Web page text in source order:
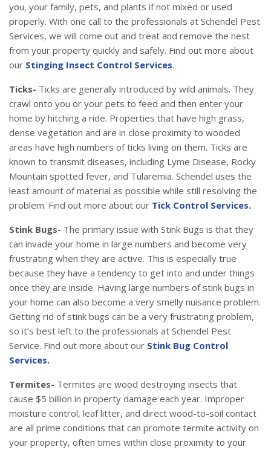
you, your family, pets, and plants if not mixed or used
properly. With one call to the professionals at Schendel Pest
Services, we will come out and treat and remove the nest
from your property quickly and safely. Find out more about
our Stinging Insect Control Services.
Ticks- Ticks are generally introduced by wild animals. They
crawl onto you or your pets to feed and then enter your
home by hitching a ride. Properties that have high grass,
dense vegetation and are in close proximity to wooded
areas have high numbers of ticks living on them. Ticks are
known to transmit diseases, including Lyme Disease, Rocky
Mountain spotted fever, and Tularemia. Schendel uses the
least amount of material as possible while still resolving the
problem. Find out more about our Tick Control Services.
Stink Bugs- The primary issue with Stink Bugs is that they
can invade your home in large numbers and become very
frustrating when they are active. This is especially true
because they have a tendency to get into and under things
once they are inside. Having large numbers of stink bugs in
your home can also become a very smelly nuisance problem.
Getting rid of stink bugs can be a very frustrating problem,
so it’s best left to the professionals at Schendel Pest
Service. Find out more about our Stink Bug Control
Services.
Termites- Termites are wood destroying insects that
cause $5 billion in property damage each year. Improper
moisture control, leaf litter, and direct wood-to-soil contact
are all prime conditions that can promote termite activity on
your property, often times within close proximity to your